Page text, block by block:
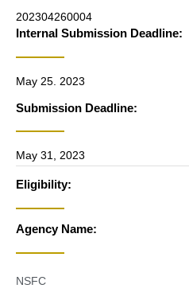
202304260004
Internal Submission Deadline:
May 25. 2023
Submission Deadline:
May 31, 2023
Eligibility:
Agency Name:
NSFC